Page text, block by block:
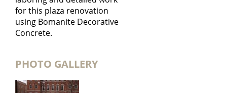
for this plaza renovation
using Bomanite Decorative
Concrete.
PHOTO GALLERY